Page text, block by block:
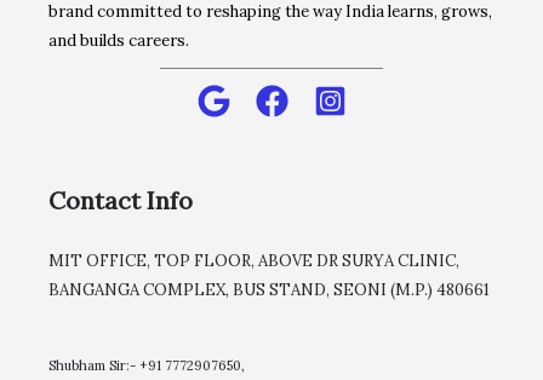
brand committed to reshaping the way India learns, grows,
and builds careers.
Contact Info
MIT OFFICE, TOP FLOOR, ABOVE DR SURYA CLINIC,
BANGANGA COMPLEX, BUS STAND, SEONI (M.P.) 480661
Shubham Sir:- +91 7772907650,